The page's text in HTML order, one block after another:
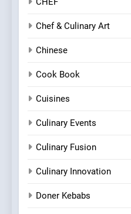
Chef & Culinary Art
Chinese
Cook Book
Cuisines
Culinary Events
Culinary Fusion
Culinary Innovation
Doner Kebabs